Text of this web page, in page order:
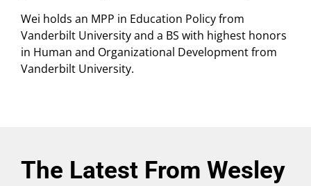
Wei holds an MPP in Education Policy from
Vanderbilt University and a BS with highest honors
in Human and Organizational Development from
Vanderbilt University.
The Latest From Wesley